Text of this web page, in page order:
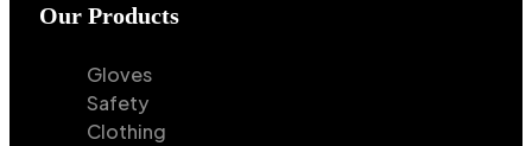
Our Products
Gloves
Safety
Clothing